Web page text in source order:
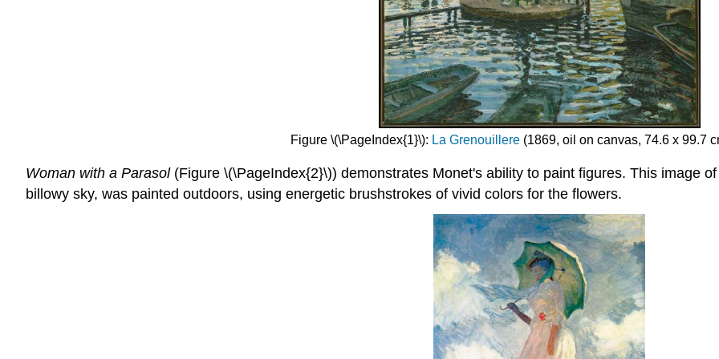
Figure \(\PageIndex{1}\): La Grenouillere (1869, oil on canvas, 74.6 x 99.7
Woman with a Parasol(Figure \(\PageIndex{2}\)) demonstrates Monet's ability to paint figures. This image
billowy sky, was painted outdoors, using energetic brushstrokes of vivid colors for the flowers.